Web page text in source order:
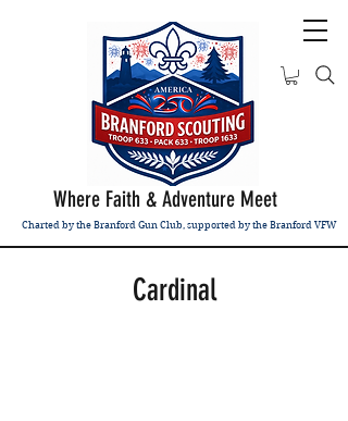
Charted by the Branford Gun Club, supported by the Branford VFW
Where Faith & Adventure Meet
Cardinal